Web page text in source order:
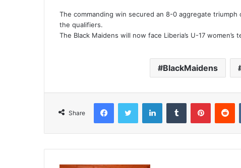
The commanding win secured an 8-0 aggregate
the qualifiers.
The Black Maidens will now face Liberia’s U-17 women’s
BlackMaidens
Share